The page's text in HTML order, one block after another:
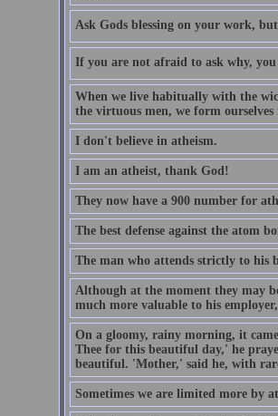
Ask Gods blessing on your work,
If you are not afraid to ask why,
When we live habitually with the
the virtuous men, we form
I don't believe in atheism.
I am an atheist, thank God!
They now have a 900 number for
The best defense against the atom
The man who attends strictly to his
Although at the moment they may
much more valuable to his
On a gloomy, rainy morning, it
Thee for this beautiful day,' he
beautiful. 'Mother,' said he, with
Sometimes we are limited more by